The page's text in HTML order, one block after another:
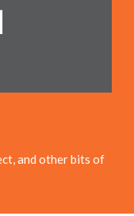
and other bits of